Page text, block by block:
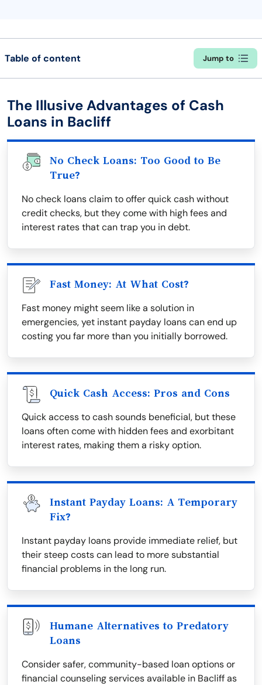
Table of content Jump to
The Illusive Advantages of Cash
Loans in Bacliff
No Check Loans: Too Good to Be
True?
No check loans claim to offer quick cash without
credit checks, but they come with high fees and
interest rates that can trap you in debt.
Fast Money: At What Cost?
Fast money might seem like a solution in
emergencies, yet instant payday loans can end up
costing you far more than you initially borrowed.
Quick Cash Access: Pros and Cons
Quick access to cash sounds beneficial, but these
loans often come with hidden fees and exorbitant
interest rates, making them a risky option.
Instant Payday Loans: A Temporary
Fix?
Instant payday loans provide immediate relief, but
their steep costs can lead to more substantial
financial problems in the long run.
Humane Alternatives to Predatory
Loans
Consider safer, community-based loan options or
financial counseling services available in Bacliff as